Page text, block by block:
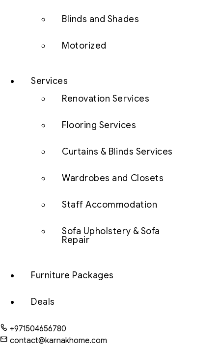
Blinds and Shades
Motorized
Services
Renovation Services
Flooring Services
Curtains & Blinds Services
Wardrobes and Closets
Staff Accommodation
Sofa Upholstery & Sofa
Repair
Furniture Packages
Deals
+971504656780
contact@karnakhome.com